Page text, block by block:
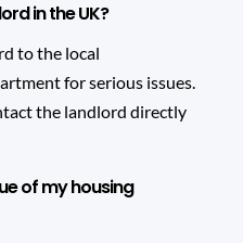
in the UK?
to the local
for serious issues.
the landlord directly
of my housing